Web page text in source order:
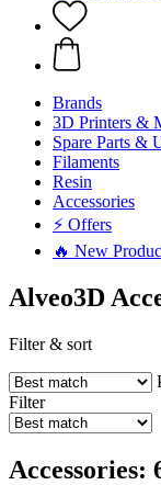
Brands
3D Printers &
Spare Parts &
Filaments
Resin
Accessories
⚡ Offers
🔥 New
Alveo3D
Filter & sort
Filter
Accessories: